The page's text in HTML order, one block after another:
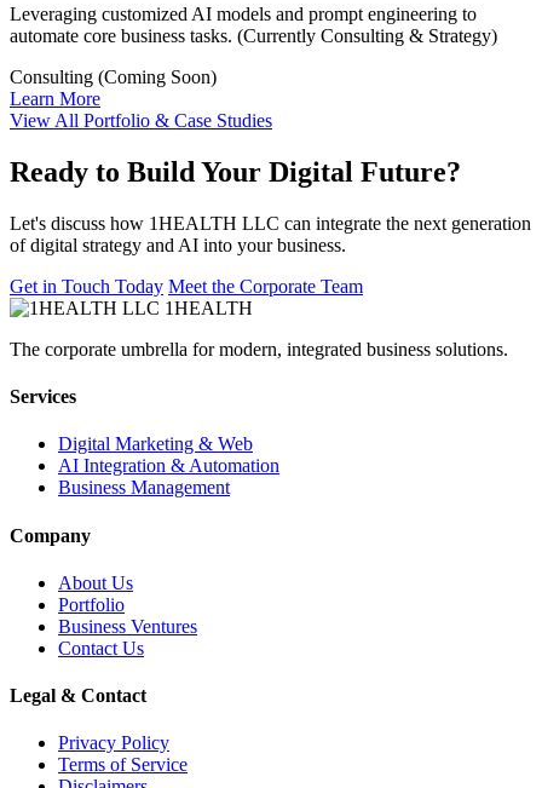
Leveraging customized AI models and prompt engineering to
automate core business tasks. (Currently Consulting & Strategy)
Consulting (Coming Soon)
Learn More
View All Portfolio & Case Studies
Ready to Build Your Digital Future?
Let's discuss how 1HEALTH LLC can integrate the next generation
of digital strategy and AI into your business.
Get in Touch Today Meet the Corporate Team
1HEALTH
The corporate umbrella for modern, integrated business solutions.
Services
Digital Marketing & Web
AI Integration & Automation
Business Management
Company
About Us
Portfolio
Business Ventures
Contact Us
Legal & Contact
Privacy Policy
Terms of Service